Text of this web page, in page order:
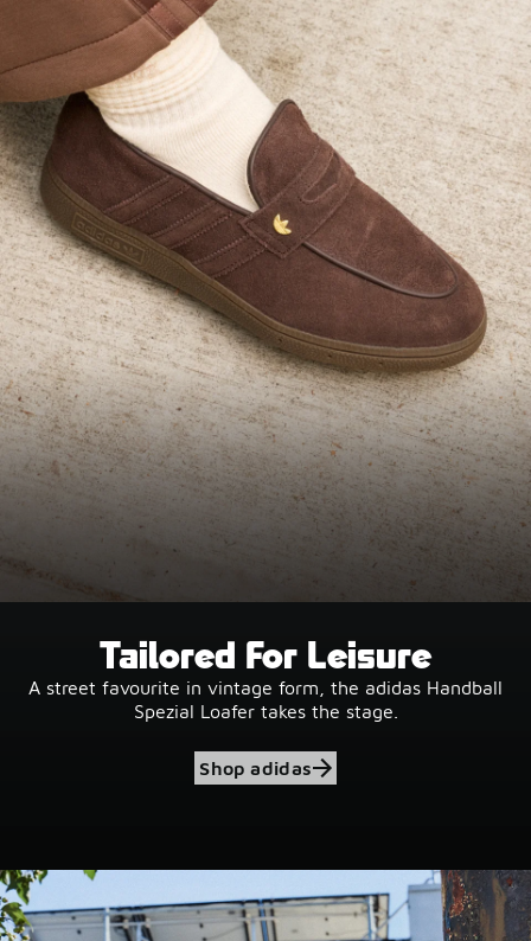
Tailored For Leisure
A street favourite in vintage form, the adidas Handball
Spezial Loafer takes the stage.
Shop adidas